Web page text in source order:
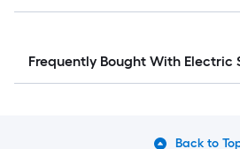
Frequently Bought With Electric
Back to